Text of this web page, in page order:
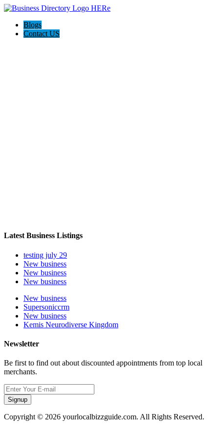
Blogs
Contact US
Latest Business Listings
testing july 29
New business
New business
New business
New business
Supersoniccrm
New business
Kemis Neurodiverse Kingdom
Newsletter
Be first to find out about discounted appointments from top local
merchants.
Signup
Copyright © 2026 yourlocalbizzguide.com. All Rights Reserved.